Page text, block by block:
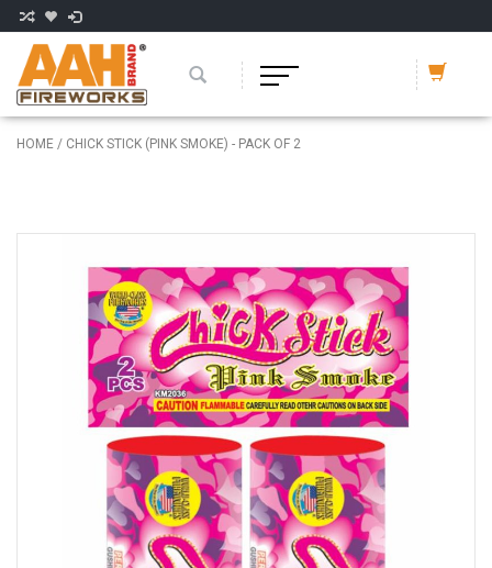
HOME / CHICK STICK (PINK SMOKE) - PACK OF 2